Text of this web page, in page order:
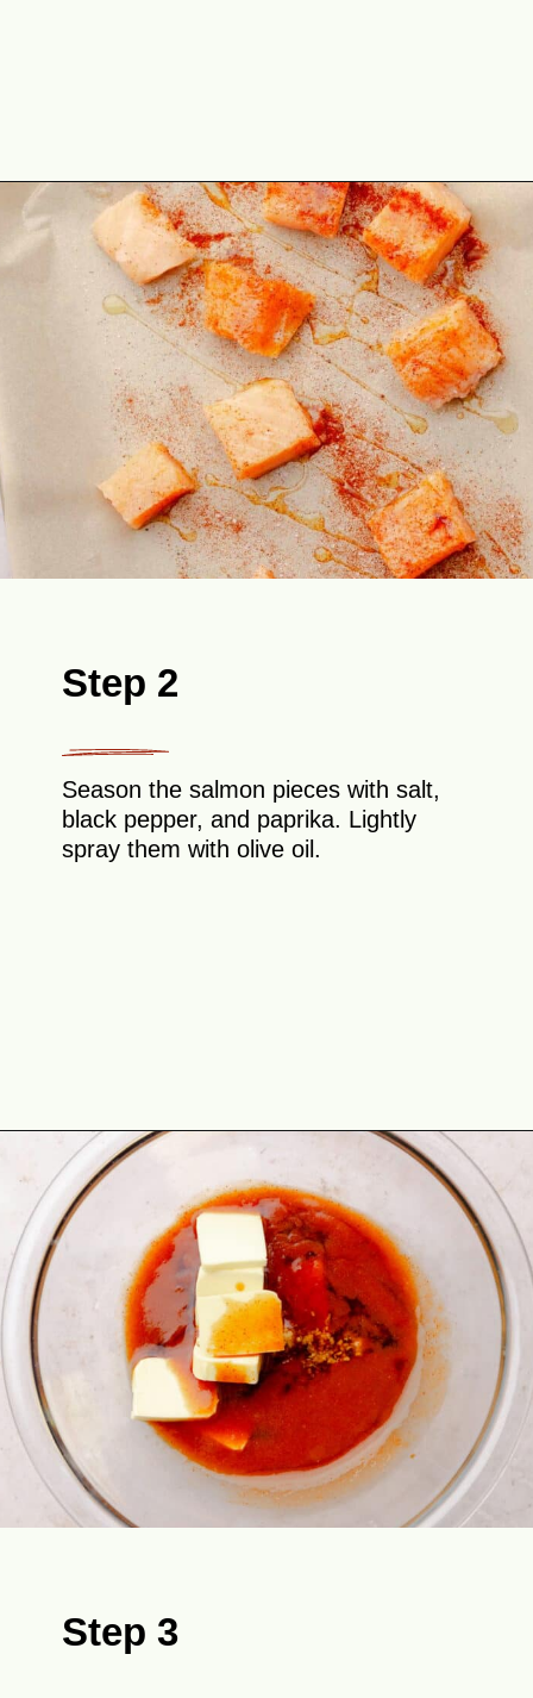
Opening
Step 2
Season the salmon pieces with salt,
black pepper, and paprika. Lightly
spray them with olive oil.
Opening
Step 3